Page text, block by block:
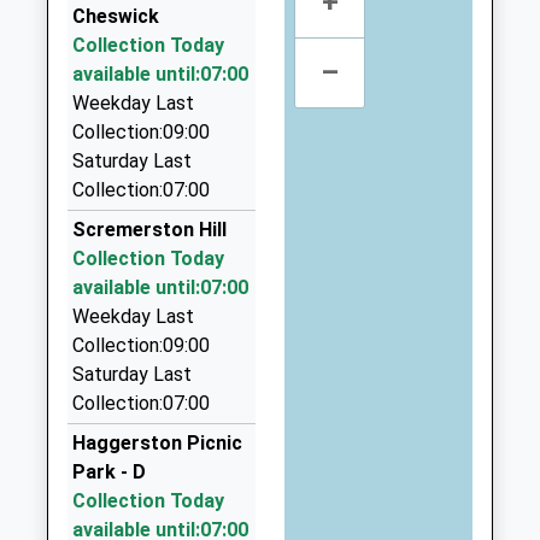
England First School
Voluntary Aided School
Ages:3-9
Head Teacher
Mrs N Shaw
Northumberland
Macks Cabs
01289 303990
106 Dean Dr, Berwick Upon Tweed,
Northumberland, TD15 2DB
3.75 Miles
A1 Cabs
01289 308524
118 Prior Rd, Berwick Upon Tweed,
Northumberland, TD15 2EL
3.87 Miles
Blue Star Taxis
01289 305660
106 Prior Road, Berwick Upon Tweed,
Northumberland, TD15 2EJ
3.97 Miles
Berwick Taxis
01289 307771
Cheswick
Collection Today
available until:07:00
Weekday Last
Collection:09:00
Saturday Last
Collection:07:00
Scremerston Hill
Collection Today
available until:07:00
Weekday Last
Collection:09:00
Saturday Last
Collection:07:00
Haggerston Picnic
Park - D
Collection Today
available until:07:00
–